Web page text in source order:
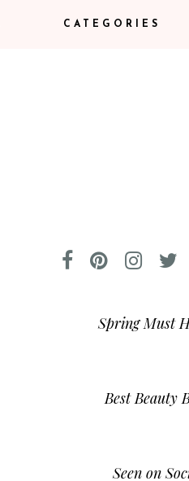
CATEGORIES
Spring Must
Best Beauty
Seen on